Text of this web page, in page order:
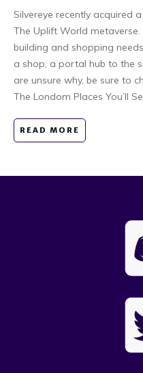
Silvereye recently acquired
The Uplift World
building and shopping
a shop, a portal hub to the
are unsure why, be sure to
The Londom Places You’ll
READ MORE